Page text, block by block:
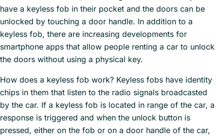
have a keyless fob in their pocket and the doors can be
unlocked by touching a door handle. In addition to a
keyless fob, there are increasing developments for
smartphone apps that allow people renting a car to unlock
the doors without using a physical key.
How does a keyless fob work? Keyless fobs have identity
chips in them that listen to the radio signals broadcasted
by the car. If a keyless fob is located in range of the car, a
response is triggered and when the unlock button is
pressed, either on the fob or on a door handle of the car,